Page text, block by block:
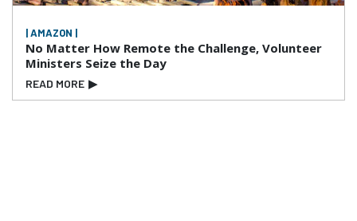
| AMAZON |
No Matter How Remote the Challenge, Volunteer
Ministers Seize the Day
READ MORE ▶